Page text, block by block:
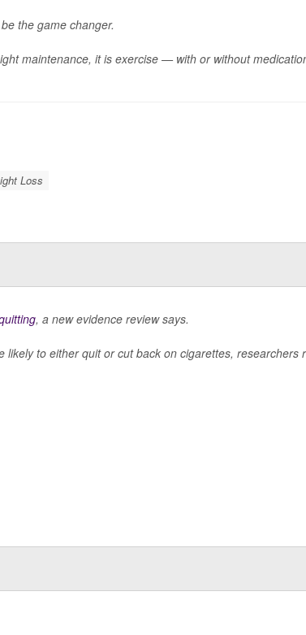
the game changer.
maintenance, it is exercise — with or without
Loss
, a new evidence review says.
to either quit or cut back on cigarettes, researchers